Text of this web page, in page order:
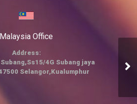
Malaysia Office
Address:
4G Subang jaya
Selangor,Kualumphur